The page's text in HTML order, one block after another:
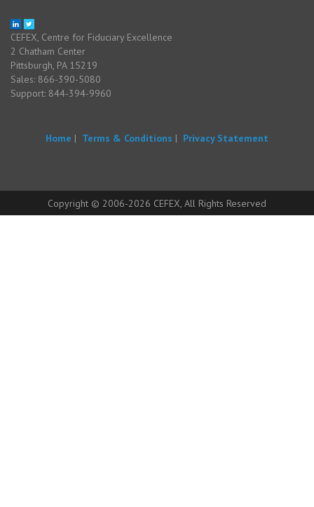
CEFEX, Centre for Fiduciary Excellence
2 Chatham Center
Pittsburgh, PA 15219
Sales: 866-390-5080
Support: 844-394-9960
Home | Terms & Conditions | Privacy Statement
Copyright © 2006-2026 CEFEX, All Rights Reserved